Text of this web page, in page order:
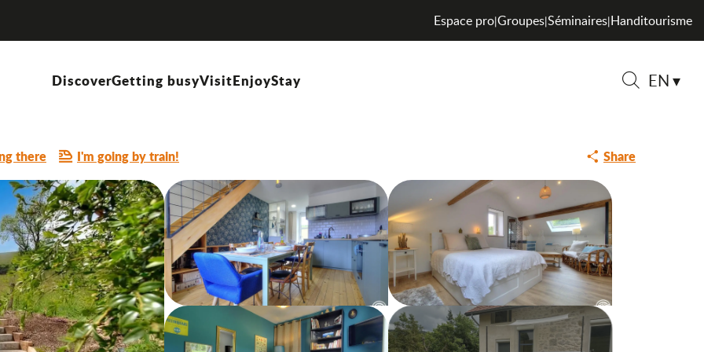
EN
Espace pro|Groupes|Séminaires|Handitourisme
DiscoverGetting busyVisitEnjoyStay
there I'm going by train! Share